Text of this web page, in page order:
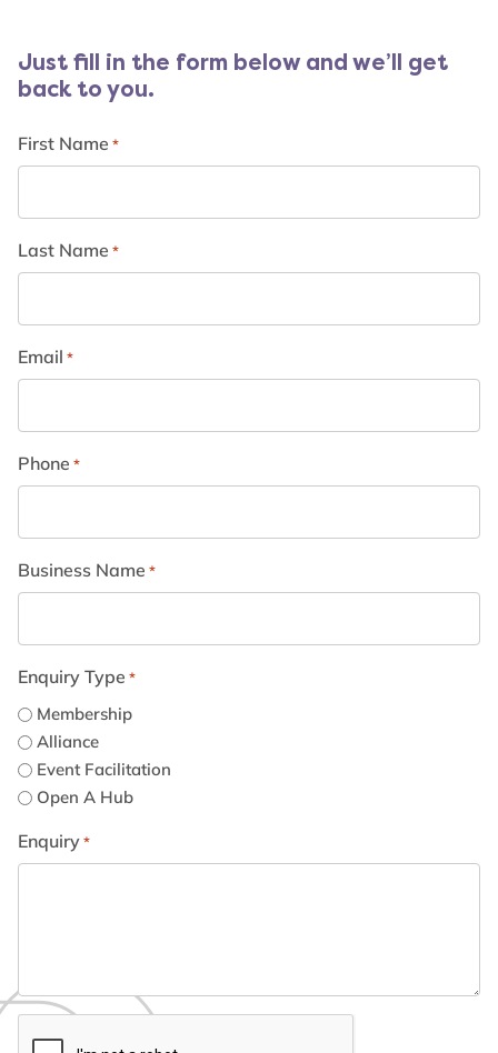
Just fill in the form below and we’ll get
back to you.
First Name *
Last Name *
Email *
Phone *
Business Name *
Enquiry Type *
Membership
Alliance
Event Facilitation
Open A Hub
Enquiry *